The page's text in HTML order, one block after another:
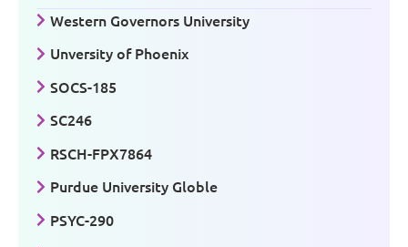
Western Governors University
Unversity of Phoenix
SOCS-185
SC246
RSCH-FPX7864
Purdue University Globle
PSYC-290